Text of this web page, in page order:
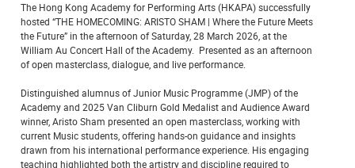
The Hong Kong Academy for Performing Arts (HKAPA) successfully
hosted “THE HOMECOMING: ARISTO SHAM | Where the Future Meets
the Future” in the afternoon of Saturday, 28 March 2026, at the
William Au Concert Hall of the Academy. Presented as an afternoon
of open masterclass, dialogue, and live performance.
Distinguished alumnus of Junior Music Programme (JMP) of the
Academy and 2025 Van Cliburn Gold Medalist and Audience Award
winner, Aristo Sham presented an open masterclass, working with
current Music students, offering hands-on guidance and insights
drawn from his international performance experience. His engaging
teaching highlighted both the artistry and discipline required to